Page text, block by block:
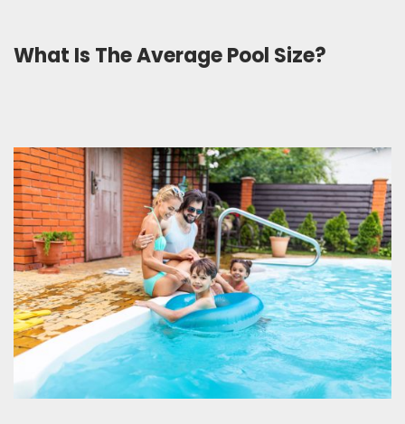
What Is The Average Pool Size?